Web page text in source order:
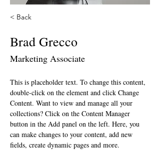
< Back
Brad Grecco
Marketing Associate
This is placeholder text. To change this content,
double-click on the element and click Change
Content. Want to view and manage all your
collections? Click on the Content Manager
button in the Add panel on the left. Here, you
can make changes to your content, add new
fields, create dynamic pages and more.